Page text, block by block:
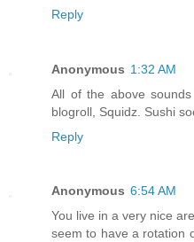
Reply
Anonymous 1:32 AM
All of the above
blogroll, Squidz. Sushi
Reply
Anonymous 6:54 AM
You live in a very nice
seem to have a rotation